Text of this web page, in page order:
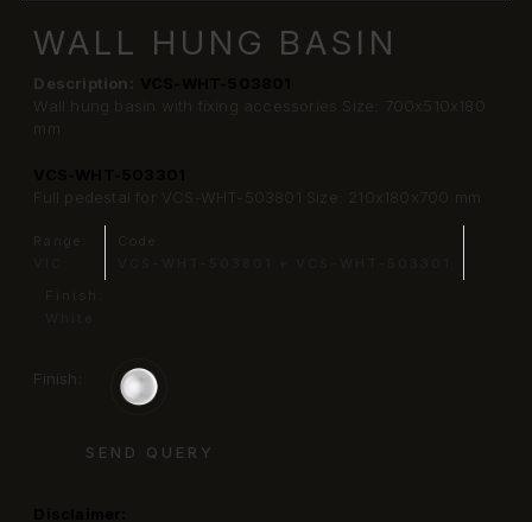
WALL HUNG BASIN
Description:
Wall hung basin with fixing accessories Size: 700x510x180
mm
Full pedestal for VCS-WHT-503801 Size: 210x180x700 mm
Range:
Code:
Finish:
Finish:
SEND QUERY